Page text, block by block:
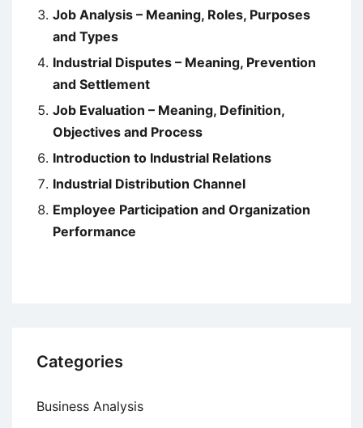
Job Analysis – Meaning, Roles, Purposes
and Types
Industrial Disputes – Meaning, Prevention
and Settlement
Job Evaluation – Meaning, Definition,
Objectives and Process
Introduction to Industrial Relations
Industrial Distribution Channel
Employee Participation and Organization
Performance
Categories
Business Analysis